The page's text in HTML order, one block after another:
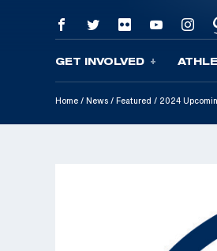
Skip To Content
GET INVOLVED
Home / News / Featured / 2024